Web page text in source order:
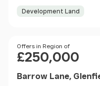
Development Land
Price
Offers in Region of
£250,000
Barrow Lane,